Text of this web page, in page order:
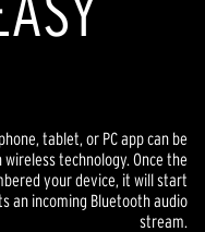
tablet, or PC app can be
technology. Once the
your device, it will start
an incoming Bluetooth audio
stream.